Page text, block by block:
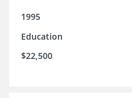
1995
Education
$22,500